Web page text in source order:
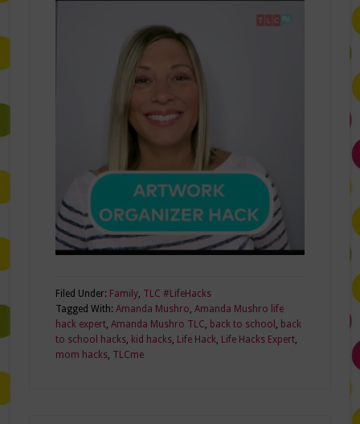
Filed Under: Family, TLC #LifeHacks
Tagged With: Amanda Mushro, Amanda Mushro life
hack expert, Amanda Mushro TLC, back to school , back
to school hacks, kid hacks, Life Hack, Life Hacks Expert,
mom hacks, TLCme